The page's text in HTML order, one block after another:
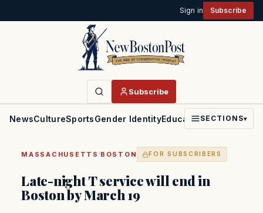
Sign in Subscribe
Subscribe
NewsCultureSportsGender IdentityEducationPoliticsFaith
SECTIONS▾
MASSACHUSETTS ·BOSTON FOR SUBSCRIBERS
Late-night T service will end in
Boston by March 19